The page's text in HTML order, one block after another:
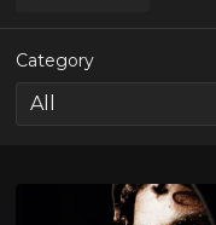
Category